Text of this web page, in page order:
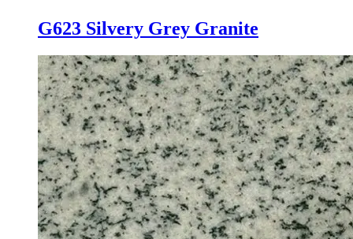
G623 Silvery Grey Granite